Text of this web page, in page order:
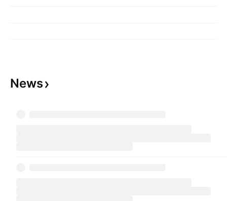
News